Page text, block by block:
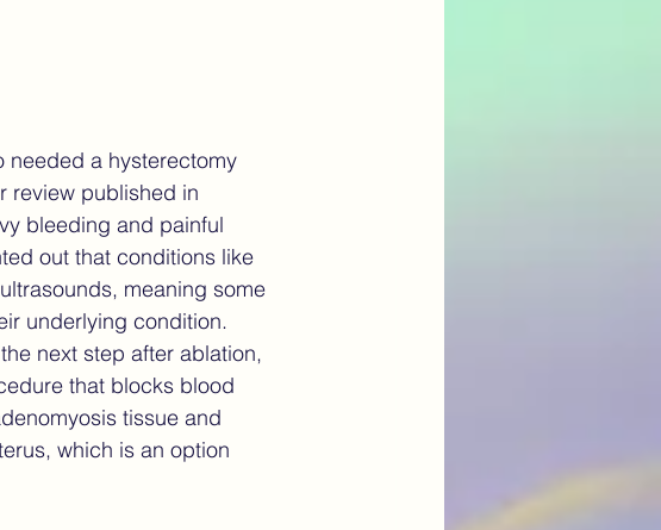
needed a hysterectomy
review published in
bleeding and painful
out that conditions like
meaning some
underlying condition.
next step after ablation,
that blocks blood
tissue and
which is an option